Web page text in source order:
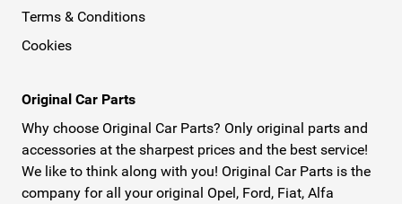
Terms & Conditions
Cookies
Original Car Parts
Why choose Original Car Parts? Only original parts and
accessories at the sharpest prices and the best service!
We like to think along with you! Original Car Parts is the
company for all your original Opel, Ford, Fiat, Alfa